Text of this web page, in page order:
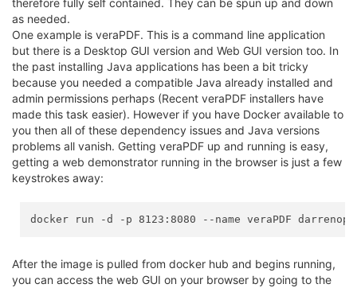
therefore fully self contained. They can be spun up and down
as needed.
One example is veraPDF. This is a command line application
but there is a Desktop GUI version and Web GUI version too. In
the past installing Java applications has been a bit tricky
because you needed a compatible Java already installed and
admin permissions perhaps (Recent veraPDF installers have
made this task easier). However if you have Docker available to
you then all of these dependency issues and Java versions
problems all vanish. Getting veraPDF up and running is easy,
getting a web demonstrator running in the browser is just a few
keystrokes away:
After the image is pulled from docker hub and begins running,
you can access the web GUI on your browser by going to the